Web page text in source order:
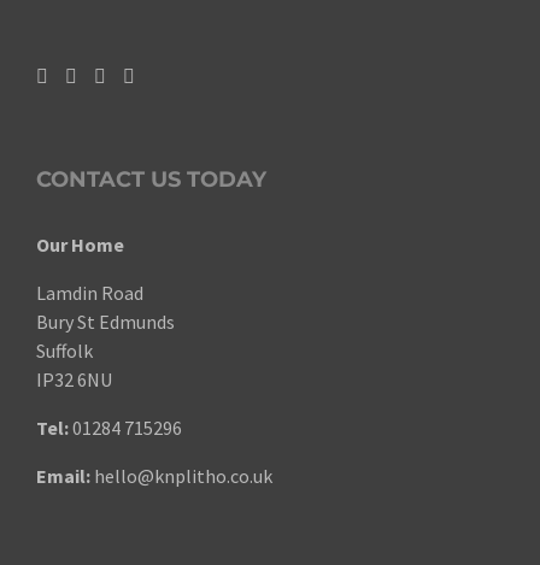
CONTACT US TODAY
Our Home
Lamdin Road
Bury St Edmunds
Suffolk
IP32 6NU
Tel:01284 715296
Email: hello@knplitho.co.uk